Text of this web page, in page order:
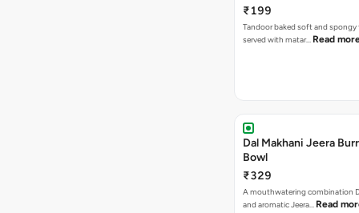
₹199
Tandoor baked soft and spongy
served with matar… Read
Dal Makhani Jeera
Bowl
₹329
A mouthwatering combination
and aromatic Jeera… Read